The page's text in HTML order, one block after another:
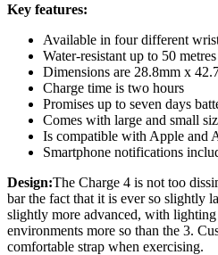
Key features:
Available in four different
Water-resistant up to 50 metres
Dimensions are 28.8mm x
Charge time is two hours
Promises up to seven days
Comes with large and small
Is compatible with Apple and
Smartphone notifications
Design:The Charge 4 is not too
bar the fact that it is ever so slightly
slightly more advanced, with
environments more so than the 3.
comfortable strap when exercising.